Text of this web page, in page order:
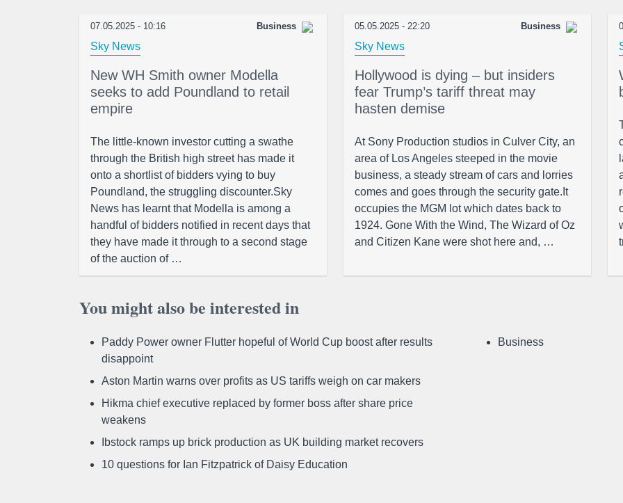
07.05.2025 - 10:16 Business
Sky News
New WH Smith owner Modella
seeks to add Poundland to retail
empire
The little-known investor cutting a swathe
through the British high street has made it
onto a shortlist of bidders vying to buy
Poundland, the struggling discounter.Sky
News has learnt that Modella is among a
handful of bidders notified in recent days that
they have made it through to a second stage
of the auction of …
05.05.2025 - 22:20 Business
Sky News
Hollywood is dying – but insiders
fear Trump’s tariff threat may
hasten demise
At Sony Production studios in Culver City, an
area of Los Angeles steeped in the movie
business, a steady stream of cars and lorries
comes and goes through the security gate.It
occupies the MGM lot which dates back to
1924. Gone With the Wind, The Wizard of Oz
and Citizen Kane were shot here and, …
You might also be interested in
Paddy Power owner Flutter hopeful of World Cup boost after results
disappoint
Aston Martin warns over profits as US tariffs weigh on car makers
Hikma chief executive replaced by former boss after share price
weakens
Ibstock ramps up brick production as UK building market recovers
10 questions for Ian Fitzpatrick of Daisy Education
Business